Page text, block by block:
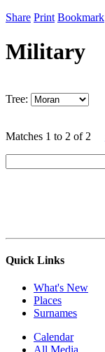
Share Print Bookmark
Military
Tree:
Matches 1 to 2 of 2
Quick Links
What's New
Places
Surnames
Calendar